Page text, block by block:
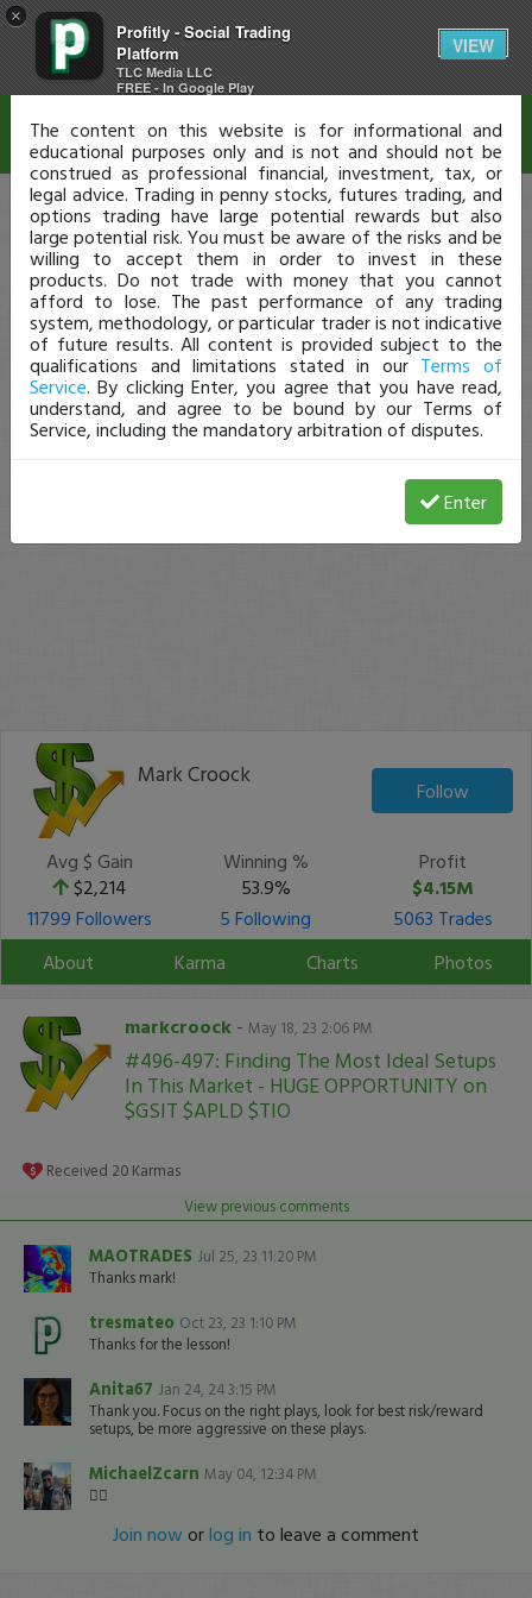
×
Profitly - Social Trading
Platform
TLC Media LLC
FREE - In Google Play
VIEW
Mark Croock
Follow
Avg $ Gain
$2,214
Winning %
53.9%
Profit
$4.15M
11799 Followers
5 Following
5063 Trades
About
Karma Charts Photos
markcroock - May 18, 23 2:06 PM
#496-497: Finding The Most Ideal Setups
In This Market - HUGE OPPORTUNITY on
$GSIT $APLD $TIO
Received 20 Karmas
View previous comments
MAOTRADES Jul 25, 23 11:20 PM
Thanks mark!
tresmateo Oct 23, 23 1:10 PM
Thanks for the lesson!
Anita67 Jan 24, 24 3:15 PM
Thank you. Focus on the right plays, look for best risk/reward
setups, be more aggressive on these plays.
MichaelZcarn May 04, 12:34 PM
👍🏽
Join now orlog in to leave a comment
Disclaimer
The content on this website is for informational and
educational purposes only and is not and should not be
construed as professional financial, investment, tax, or
legal advice. Trading in penny stocks, futures trading, and
options trading have large potential rewards but also
large potential risk. You must be aware of the risks and be
willing to accept them in order to invest in these
products. Do not trade with money that you cannot
afford to lose. The past performance of any trading
system, methodology, or particular trader is not indicative
of future results. All content is provided subject to the
qualifications and limitations stated in our Terms of
Service. By clicking Enter, you agree that you have read,
understand, and agree to be bound by our Terms of
Service, including the mandatory arbitration of disputes.
Enter